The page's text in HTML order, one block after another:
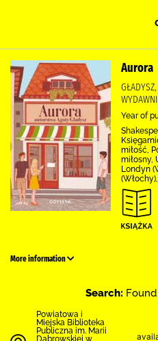
Aurora
Year of
miłość,
miłosny,
Londyn
More information
Search: Found
Powiatowa i
Miejska Biblioteka
Publiczna im. Marii
Dąbrowskiej w